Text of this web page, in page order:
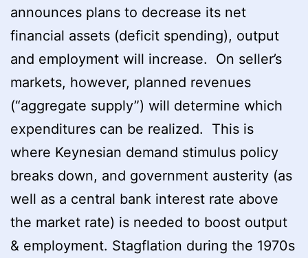
announces plans to decrease its net
financial assets (deficit spending), output
and employment will increase. On seller’s
markets, however, planned revenues
(“aggregate supply”) will determine which
expenditures can be realized. This is
where Keynesian demand stimulus policy
breaks down, and government austerity (as
well as a central bank interest rate above
the market rate) is needed to boost output
& employment. Stagflation during the 1970s